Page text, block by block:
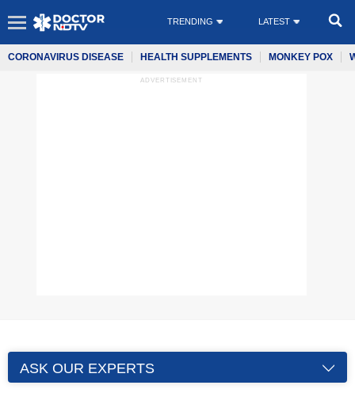
TRENDING LATEST
CORONAVIRUS DISEASE HEALTH SUPPLEMENTS MONKEY POX
ADVERTISEMENT
ASK OUR EXPERTS